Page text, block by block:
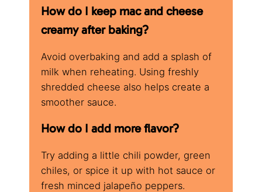
How do I keep mac and cheese
creamy after baking?
Avoid overbaking and add a splash of
milk when reheating. Using freshly
shredded cheese also helps create a
smoother sauce.
How do I add more flavor?
Try adding a little chili powder, green
chiles, or spice it up with hot sauce or
fresh minced jalapeño peppers.